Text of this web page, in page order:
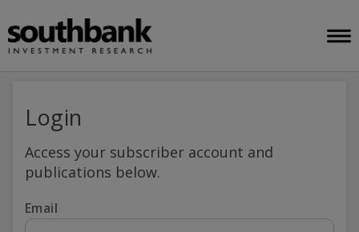
Login
Access your subscriber account and
publications below.
Email